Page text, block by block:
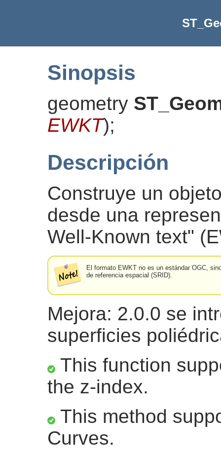
Sinopsis
geometry
EWKT);
Descripción
Construye un
desde una
Well-Known text"
El formato EWKT no es un estándar OGC,
de referencia espacial (SRID).
Mejora: 2.0.0 se
superficies
This function
the z-index.
This method
Curves.